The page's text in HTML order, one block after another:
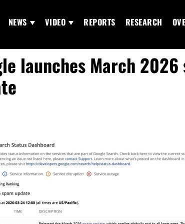
NEWS VIDEO REPORTS RESEARCH
launches March 2026